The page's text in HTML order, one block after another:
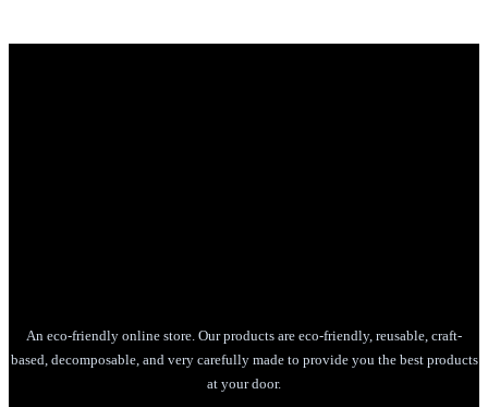
An eco-friendly online store. Our products are eco-friendly, reusable, craft-
based, decomposable, and very carefully made to provide you the best products
at your door.